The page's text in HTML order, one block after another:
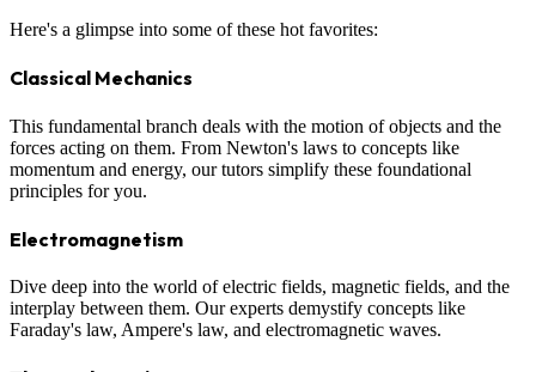
Here's a glimpse into some of these hot favorites:
Classical Mechanics
This fundamental branch deals with the motion of objects and the
forces acting on them. From Newton's laws to concepts like
momentum and energy, our tutors simplify these foundational
principles for you.
Electromagnetism
Dive deep into the world of electric fields, magnetic fields, and the
interplay between them. Our experts demystify concepts like
Faraday's law, Ampere's law, and electromagnetic waves.